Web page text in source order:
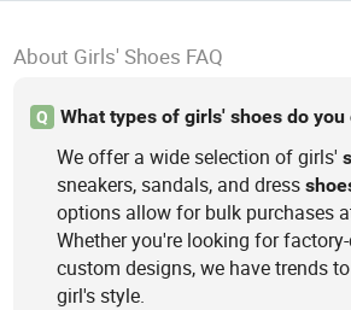
About Girls' Shoes FAQ
Q What types of girls' shoes do
We offer a wide selection of girls'
sneakers, sandals, and dress
options allow for bulk purchases
Whether you're looking for
custom designs, we have trends
girl's style.